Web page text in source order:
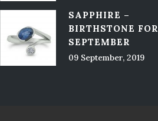
SAPPHIRE –
BIRTHSTONE FOR
SEPTEMBER
09 September, 2019